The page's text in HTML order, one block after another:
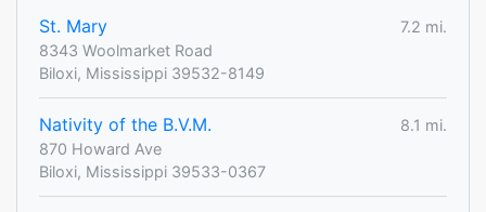
St. Mary
7.2 mi.
8343 Woolmarket Road
Biloxi, Mississippi 39532-8149
Nativity of the B.V.M.
8.1 mi.
870 Howard Ave
Biloxi, Mississippi 39533-0367